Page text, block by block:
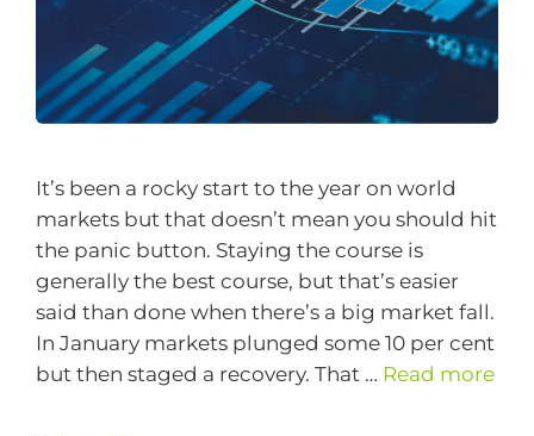
It’s been a rocky start to the year on world
markets but that doesn’t mean you should hit
the panic button. Staying the course is
generally the best course, but that’s easier
said than done when there’s a big market fall.
In January markets plunged some 10 per cent
but then staged a recovery. That … Read more